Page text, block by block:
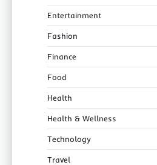
Entertainment
Fashion
Finance
Food
Health
Health & Wellness
Technology
Travel